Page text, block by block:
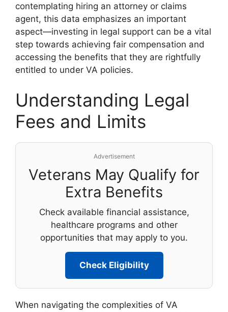
contemplating hiring an attorney or claims
agent, this data emphasizes an important
aspect—investing in legal support can be a vital
step towards achieving fair compensation and
accessing the benefits that they are rightfully
entitled to under VA policies.
Understanding Legal
Fees and Limits
Advertisement
Veterans May Qualify for
Extra Benefits
Check available financial assistance,
healthcare programs and other
opportunities that may apply to you.
Check Eligibility
When navigating the complexities of VA